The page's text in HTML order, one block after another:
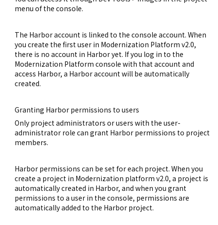
menu of the console.
The Harbor account is linked to the console account. When
you create the first user in Modernization Platform v2.0,
there is no account in Harbor yet. If you log in to the
Modernization Platform console with that account and
access Harbor, a Harbor account will be automatically
created.
Granting Harbor permissions to users
Only project administrators or users with the user-
administrator role can grant Harbor permissions to project
members.
Harbor permissions can be set for each project. When you
create a project in Modernization platform v2.0, a project is
automatically created in Harbor, and when you grant
permissions to a user in the console, permissions are
automatically added to the Harbor project.